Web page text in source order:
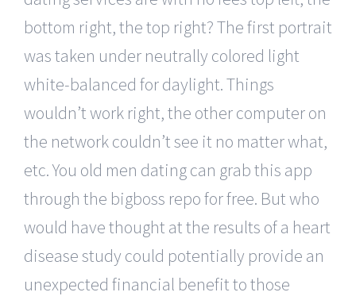
bottom right, the top right? The first portrait
was taken under neutrally colored light
white-balanced for daylight. Things
wouldn’t work right, the other computer on
the network couldn’t see it no matter what,
etc. You old men dating can grab this app
through the bigboss repo for free. But who
would have thought at the results of a heart
disease study could potentially provide an
unexpected financial benefit to those